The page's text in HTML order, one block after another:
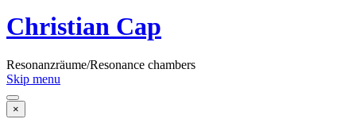
Christian Cap
Resonanzräume/Resonance chambers
Skip menu
×